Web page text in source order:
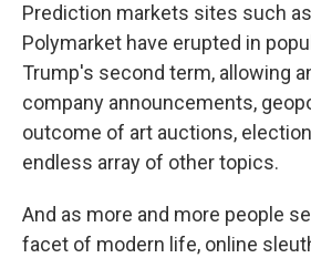
Prediction markets sites such
Polymarket have erupted in
Trump's second term, allowing
company announcements,
outcome of art auctions,
endless array of other topics.
And as more and more people
facet of modern life, online